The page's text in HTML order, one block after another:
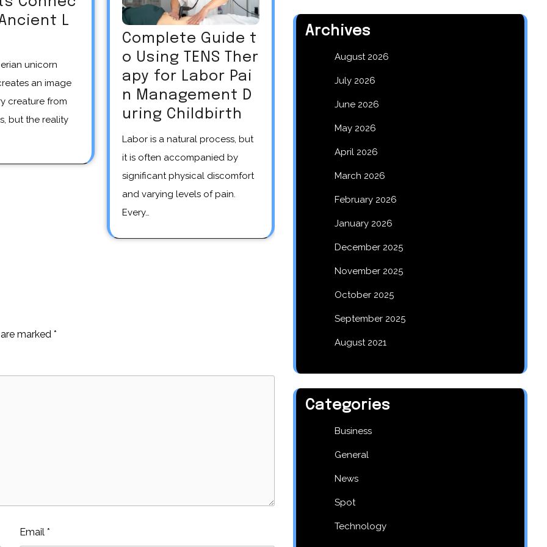
L
an image
creature from
but the reality
Complete Guide t
o Using TENS Ther
apy for Labor Pai
n Management D
uring Childbirth
Labor is a natural process, but
it is often accompanied by
significant physical discomfort
and varying levels of pain.
Every…
marked *
Email *
Archives
August 2026
July 2026
June 2026
May 2026
April 2026
March 2026
February 2026
January 2026
December 2025
November 2025
October 2025
September 2025
August 2021
Categories
Business
General
News
Spot
Technology